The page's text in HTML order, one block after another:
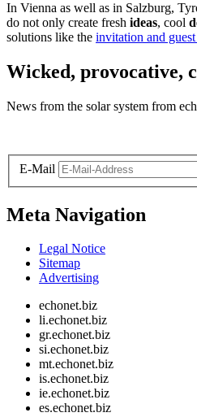
In Vienna as well as in Salzburg,
do not only create fresh ideas, cool
solutions like the invitation and
Wicked, provocative,
News from the solar system from
E-Mail
Meta Navigation
Legal Notice
Sitemap
Advertising
echonet.biz
li.echonet.biz
gr.echonet.biz
si.echonet.biz
mt.echonet.biz
is.echonet.biz
ie.echonet.biz
es.echonet.biz